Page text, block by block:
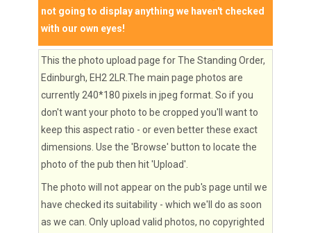
not going to display anything we haven't checked
with our own eyes!
This the photo upload page for The Standing Order,
Edinburgh, EH2 2LR.The main page photos are
currently 240*180 pixels in jpeg format. So if you
don't want your photo to be cropped you'll want to
keep this aspect ratio - or even better these exact
dimensions. Use the 'Browse' button to locate the
photo of the pub then hit 'Upload'.
The photo will not appear on the pub's page until we
have checked its suitability - which we'll do as soon
as we can. Only upload valid photos, no copyrighted